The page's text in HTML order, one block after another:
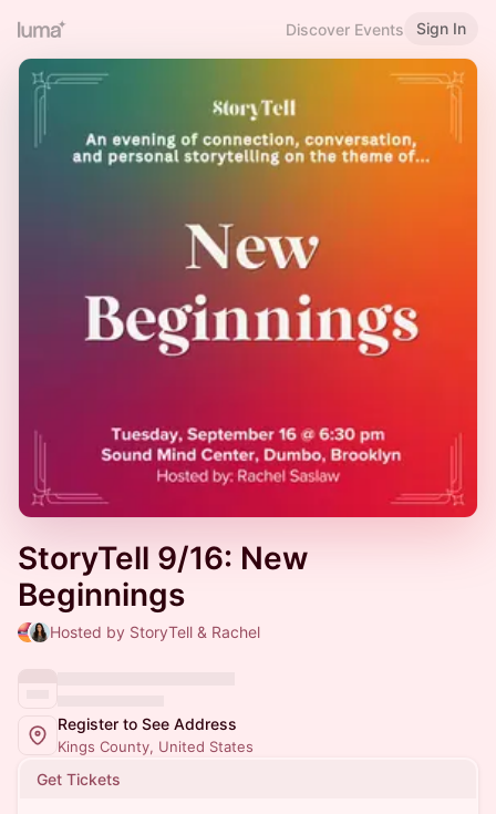
Discover Events Sign In
StoryTell 9/16: New
Beginnings
Hosted by StoryTell & Rachel
Register to See Address
Kings County, United States
Get Tickets